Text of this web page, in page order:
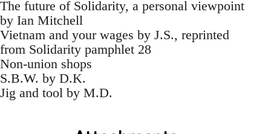
The future of Solidarity, a personal viewpoint
by Ian Mitchell
Vietnam and your wages by J.S., reprinted
from Solidarity pamphlet 28
Non-union shops
S.B.W. by D.K.
Jig and tool by M.D.